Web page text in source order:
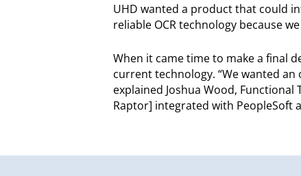
UHD wanted a product that could
reliable OCR technology because
When it came time to make a final
current technology. “We wanted
explained Joshua Wood,
Raptor] integrated with PeopleSoft